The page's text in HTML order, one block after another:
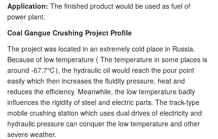
Application: The finished product would be used as fuel of
power plant.
Coal Gangue Crushing Project Profile
The project was located in an extremely cold place in Russia.
Because of low temperature ( The temperature in some places is
around -67.7℃), the hydraulic oil would reach the pour point
easily which then increases the fluidity pressure, heat and
reduces the efficiency. Meanwhile, the low temperature badly
influences the rigidity of steel and electric parts. The track-type
mobile crushing station which uses dual drives of electricity and
hydraulic pressure can conquer the low temperature and other
severe weather.